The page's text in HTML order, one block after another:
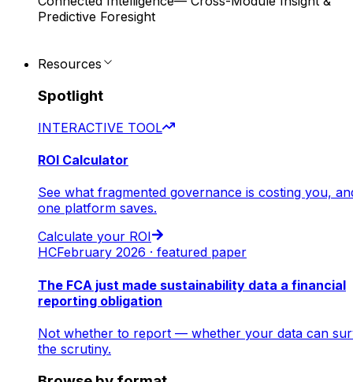
Predictive Foresight
Resources
Spotlight
INTERACTIVE TOOL
ROI Calculator
See what fragmented governance is costing you,
one platform saves.
Calculate your ROI
HCFebruary 2026 · featured paper
The FCA just made sustainability data a financial
reporting obligation
Not whether to report — whether your data can
the scrutiny.